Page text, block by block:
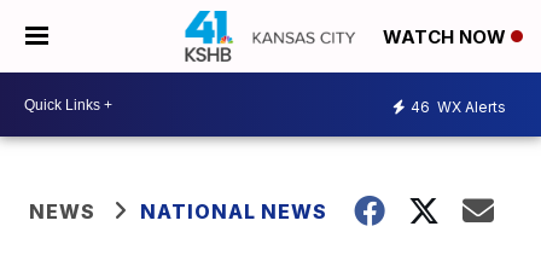
WATCH NOW
46 WX Alerts
NEWS NATIONAL NEWS